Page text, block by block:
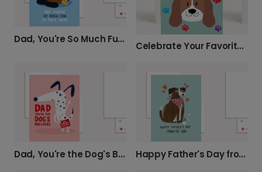
Dad, You're So Much Fun to Play With!
Celebrate Your Favorite Dog Dad This Father's Day
Dad, You're the Dog's Bollocks Father's Day Card Happy Father's Day from Your Best Fur-Friend